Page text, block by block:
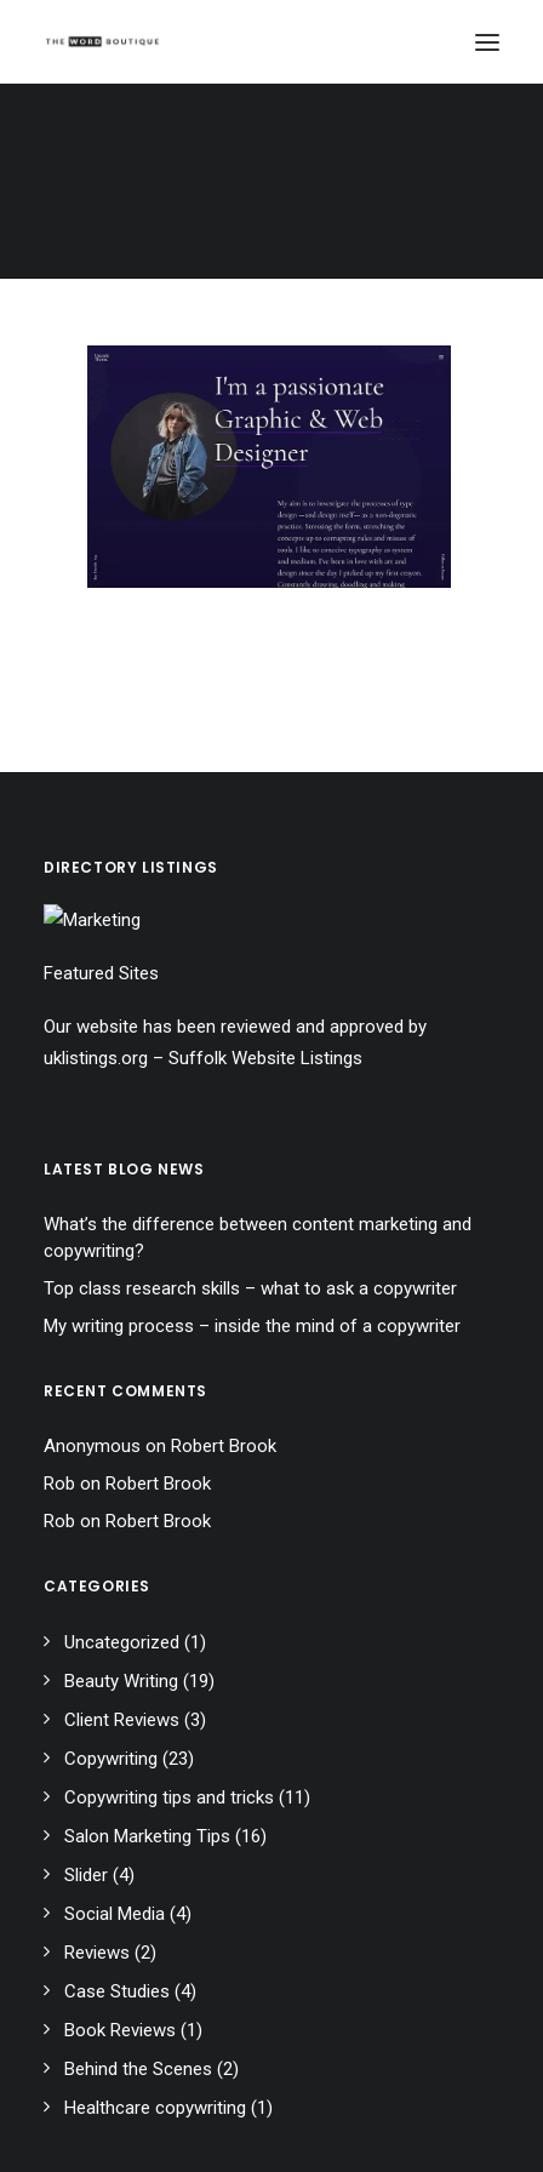
DIRECTORY LISTINGS
Featured Sites
Our website has been reviewed and approved by
uklistings.org – Suffolk Website Listings
LATEST BLOG NEWS
What’s the difference between content marketing and
copywriting?
Top class research skills – what to ask a copywriter
My writing process – inside the mind of a copywriter
RECENT COMMENTS
Anonymous on Robert Brook
Rob on Robert Brook
Rob on Robert Brook
CATEGORIES
Uncategorized (1)
Beauty Writing (19)
Client Reviews (3)
Copywriting (23)
Copywriting tips and tricks (11)
Salon Marketing Tips (16)
Slider (4)
Social Media (4)
Reviews (2)
Case Studies (4)
Book Reviews (1)
Behind the Scenes (2)
Healthcare copywriting (1)